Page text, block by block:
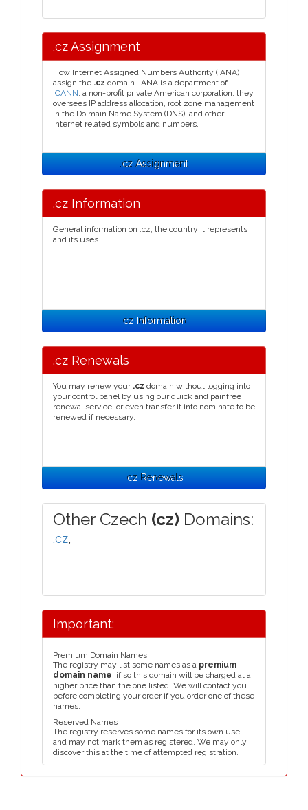
.cz Assignment
How Internet Assigned Numbers Authority (IANA)
assign the .cz domain. IANA is a department of
ICANN, a non-profit private American corporation, they
oversees IP address allocation, root zone management
in the Do main Name System (DNS), and other
Internet related symbols and numbers.
.cz Assignment
.cz Information
General information on .cz, the country it represents
and its uses.
.cz Information
.cz Renewals
You may renew your .cz domain without logging into
your control panel by using our quick and painfree
renewal service, or even transfer it into nominate to be
renewed if necessary.
.cz Renewals
Other Czech (cz) Domains:
.cz,
Important:
Premium Domain Names
The registry may list some names as a premium
domain name, if so this domain will be charged at a
higher price than the one listed. We will contact you
before completing your order if you order one of these
names.
Reserved Names
The registry reserves some names for its own use,
and may not mark them as registered. We may only
discover this at the time of attempted registration.